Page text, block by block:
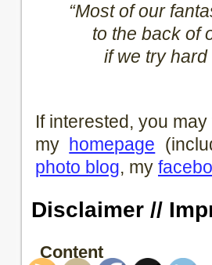
“Most of our
to the back of
if we try
If interested, you
my homepage
photo blog, my
Disclaimer //
Content